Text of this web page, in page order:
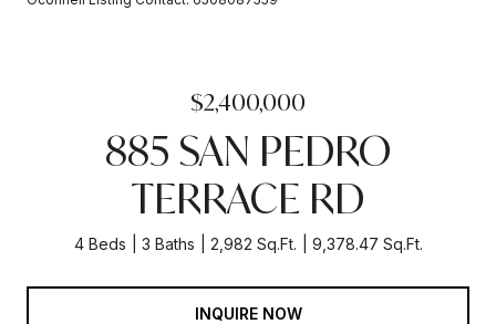
$2,400,000
885 SAN PEDRO
TERRACE RD
4 Beds 3 Baths 2,982 Sq.Ft. 9,378.47 Sq.Ft.
INQUIRE NOW